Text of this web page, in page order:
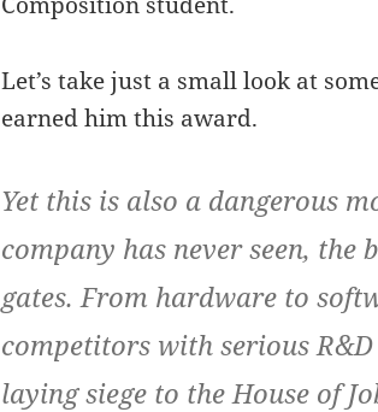
Let’s take just a small look at
earned him this award.
Yet this is also a dangerous
company has never seen,
gates. From hardware to
competitors with serious
laying siege to the House of